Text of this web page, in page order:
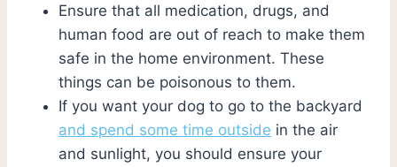
Ensure that all medication, drugs, and
human food are out of reach to make them
safe in the home environment. These
things can be poisonous to them.
If you want your dog to go to the backyard
and spend some time outside in the air
and sunlight, you should ensure your